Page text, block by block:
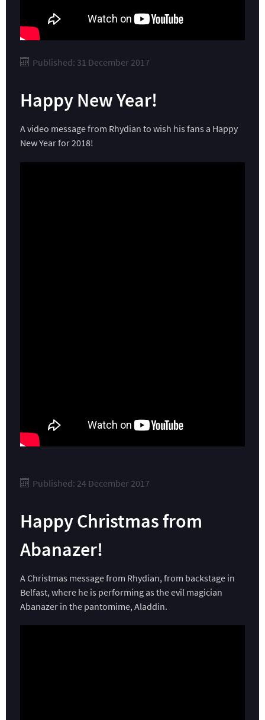
Published: 31 December 2017
Happy New Year!
A video message from Rhydian to wish his fans a Happy
New Year for 2018!
Published: 24 December 2017
Happy Christmas from
Abanazer!
A Christmas message from Rhydian, from backstage in
Belfast, where he is performing as the evil magician
Abanazer in the pantomime, Aladdin.